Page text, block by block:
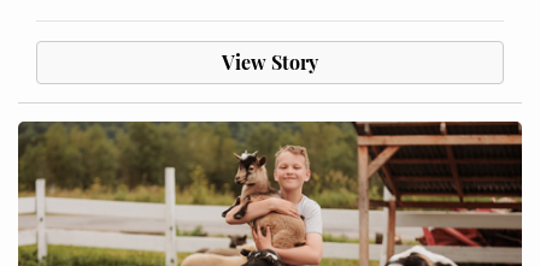
View Story